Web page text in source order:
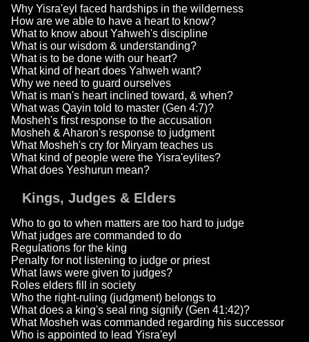
Why Yisra'eyl faced hardships in the wilderness
How are we able to have a heart to know?
What to know about Yahweh's discipline
What is our wisdom & understanding?
What is to be done with our heart?
What kind of heart does Yahweh want?
Why we need to guard ourselves
What is man's heart inclined toward, & when?
What was Qayin told to master (Gen 4:7)?
Mosheh's first response to the accusation
Mosheh & Aharon's response to judgment
What Mosheh's cry for Miryam teaches us
What kind of people were the Yisra'eylites?
What does Yeshurun mean?
Kings, Judges & Elders
Who to go to when matters are too hard to judge
What judges are commanded to do
Regulations for the king
Penalty for not listening to judge or priest
What laws were given to judges?
Roles elders fill in society
Who the right-ruling (judgment) belongs to
What does a king's seal ring signify (Gen 41:42)?
What Mosheh was commanded regarding his successor
Who is appointed to lead Yisra'eyl